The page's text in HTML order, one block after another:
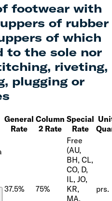
footwear with
of rubber
of which
to the sole nor
riveting,
plugging or
General
Rate
Column
2 Rate
Special
Rate
37.5% 75%
Free
(AU,
BH, CL,
CO, D,
IL, JO,
KR,
MA,
prs.